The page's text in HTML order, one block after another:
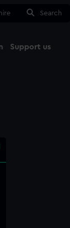
Search
Support us